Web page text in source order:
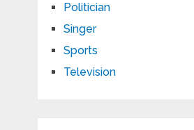
Politician
Singer
Sports
Television